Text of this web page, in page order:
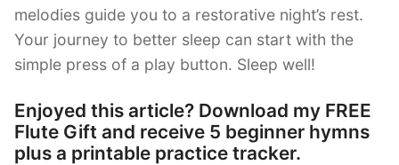
melodies guide you to a restorative night’s rest.
Your journey to better sleep can start with the
simple press of a play button. Sleep well!
Enjoyed this article? Download my FREE
Flute Gift and receive 5 beginner hymns
plus a printable practice tracker.